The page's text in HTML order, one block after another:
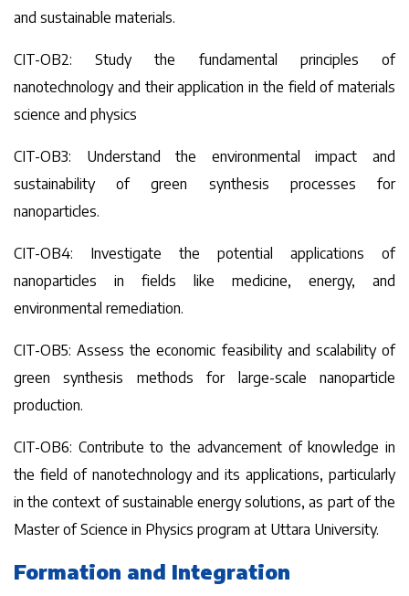
and sustainable materials.
CIT-OB2: Study the fundamental principles of
nanotechnology and their application in the field of materials
science and physics
CIT-OB3: Understand the environmental impact and
sustainability of green synthesis processes for
nanoparticles.
CIT-OB4: Investigate the potential applications of
nanoparticles in fields like medicine, energy, and
environmental remediation.
CIT-OB5: Assess the economic feasibility and scalability of
green synthesis methods for large-scale nanoparticle
production.
CIT-OB6: Contribute to the advancement of knowledge in
the field of nanotechnology and its applications, particularly
in the context of sustainable energy solutions, as part of the
Master of Science in Physics program at Uttara University.
Formation and Integration